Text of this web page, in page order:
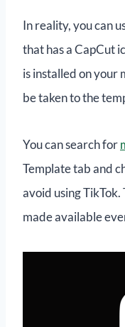
In reality, you can
that has a CapCut
is installed on your
be taken to the
You can search for
Template tab and
avoid using TikTok.
made available